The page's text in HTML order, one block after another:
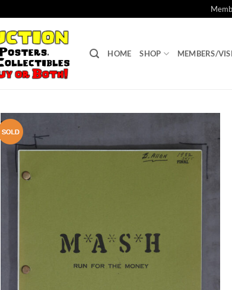
HOME SHOP MEMBERS/
Add to
Watchlist